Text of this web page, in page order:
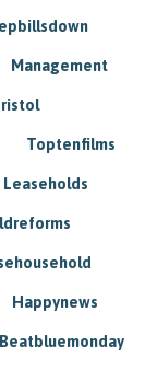
Management
Toptenfilms
Leaseholds
Happynews
Beatbluemonday